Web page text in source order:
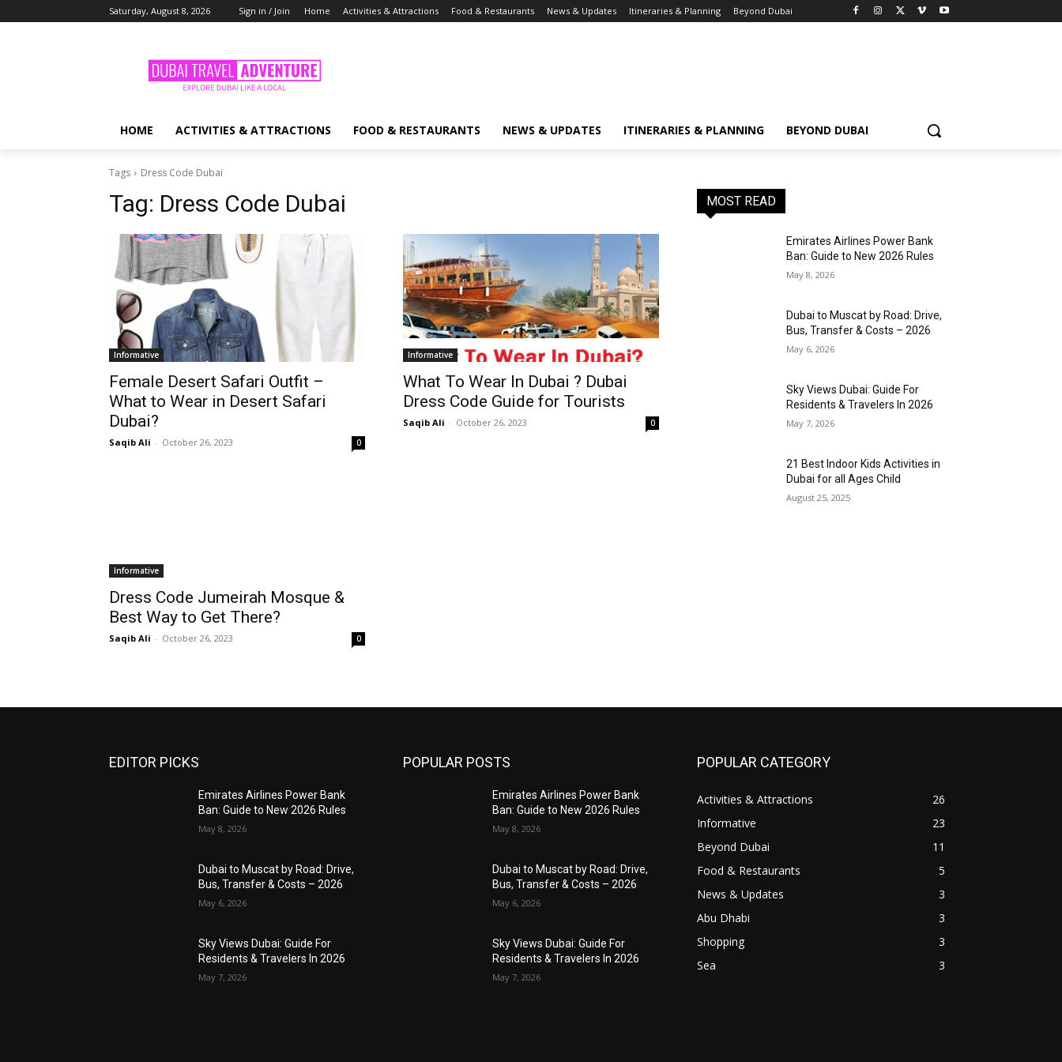
Saturday, August 8, 2026 Sign in / Join Home Activities & Attractions Food & Restaurants News & Updates Itineraries & Planning Beyond Dubai
HOME ACTIVITIES & ATTRACTIONS FOOD & RESTAURANTS NEWS & UPDATES ITINERARIES & PLANNING BEYOND DUBAI
Tags Dress Code Dubai
Tag: Dress Code Dubai
Informative
Female Desert Safari Outfit –
What to Wear in Desert Safari
Dubai?
Saqib Ali - October 26, 2023 0
Informative
What To Wear In Dubai ? Dubai
Dress Code Guide for Tourists
Saqib Ali - October 26, 2023 0
Informative
Dress Code Jumeirah Mosque &
Best Way to Get There?
Saqib Ali - October 26, 2023 0
MOST READ
Emirates Airlines Power Bank
Ban: Guide to New 2026 Rules
May 8, 2026
Dubai to Muscat by Road: Drive,
Bus, Transfer & Costs – 2026
May 6, 2026
Sky Views Dubai: Guide For
Residents & Travelers In 2026
May 7, 2026
21 Best Indoor Kids Activities in
Dubai for all Ages Child
August 25, 2025
EDITOR PICKS
Emirates Airlines Power Bank
Ban: Guide to New 2026 Rules
May 8, 2026
Dubai to Muscat by Road: Drive,
Bus, Transfer & Costs – 2026
May 6, 2026
Sky Views Dubai: Guide For
Residents & Travelers In 2026
May 7, 2026
POPULAR POSTS
Emirates Airlines Power Bank
Ban: Guide to New 2026 Rules
May 8, 2026
Dubai to Muscat by Road: Drive,
Bus, Transfer & Costs – 2026
May 6, 2026
Sky Views Dubai: Guide For
Residents & Travelers In 2026
May 7, 2026
POPULAR CATEGORY
Activities & Attractions
26
Informative
23
Beyond Dubai
11
Food & Restaurants
5
News & Updates
3
Abu Dhabi
3
Shopping
3
Sea
3